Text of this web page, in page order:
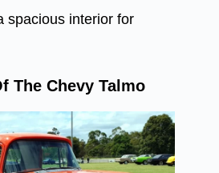
spacious interior for
The Chevy Talmo